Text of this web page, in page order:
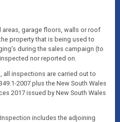
garage floors, walls or roof
property that is being used to
during the sales campaign (to
nor reported on.
inspections are carried out to
2007 plus the New South Wales
2017 issued by New South Wales
includes the adjoining